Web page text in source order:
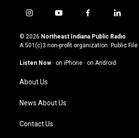
i
s
t
g
a
m
y
u
t
u
b
f
c
e
o
l
n
k
© 2026 Northeast Indiana Public Radio
A 501(c)3 non-profit organization. Public File
Listen Now · on iPhone · on Android
About Us
News About Us
Contact Us